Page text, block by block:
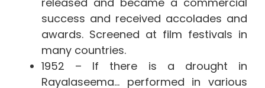
success and received accolades and
awards. Screened at film festivals in
many countries.
1952 – If there is a drought in
Rayalaseema… performed in various